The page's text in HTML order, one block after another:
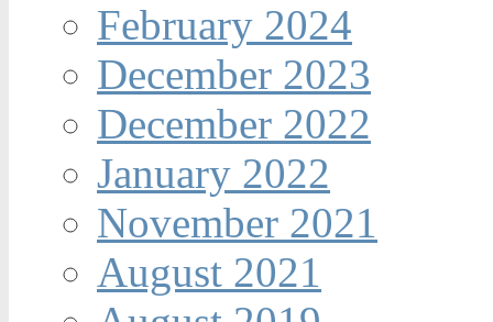
February 2024
December 2023
December 2022
January 2022
November 2021
August 2021